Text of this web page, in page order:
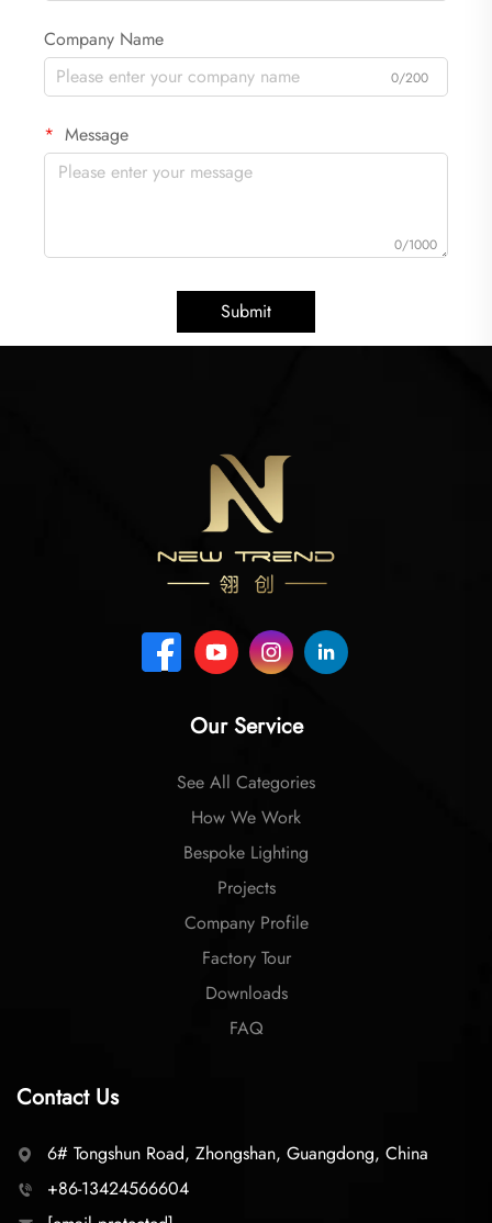
Company Name
0/200
Message
0/1000
Submit
Our Service
See All Categories
How We Work
Bespoke Lighting
Projects
Company Profile
Factory Tour
Downloads
FAQ
Contact Us
6# Tongshun Road, Zhongshan, Guangdong, China
+86-13424566604